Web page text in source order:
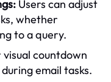
Users can adjust
whether
to a query.
visual countdown
email tasks.